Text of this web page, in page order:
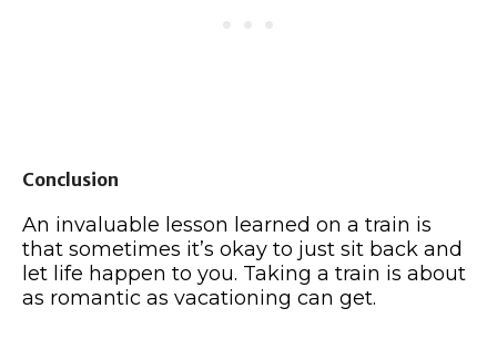
Conclusion
An invaluable lesson learned on a train is
that sometimes it’s okay to just sit back and
let life happen to you. Taking a train is about
as romantic as vacationing can get.